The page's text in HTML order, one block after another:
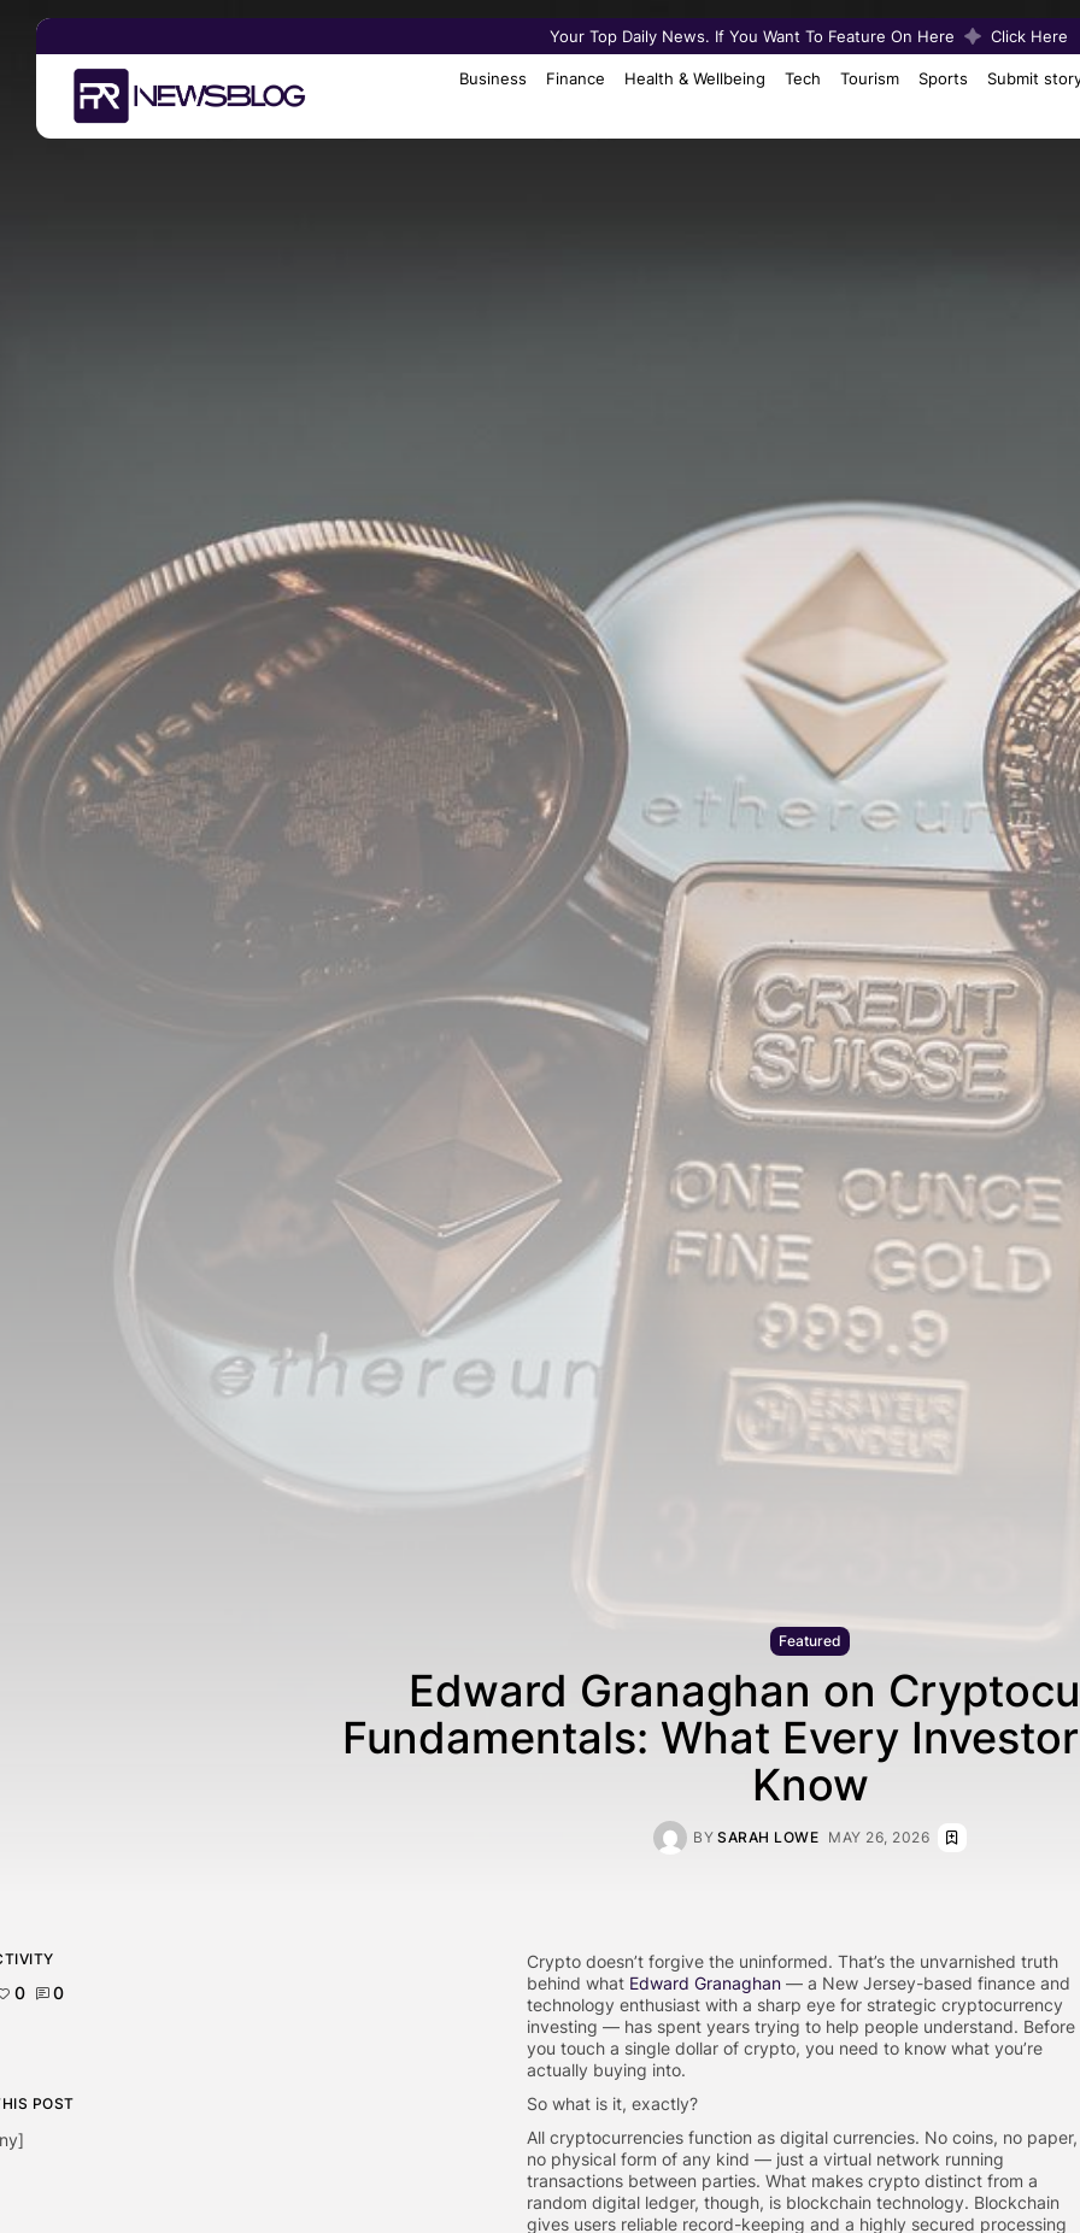
Your Top Daily News. If You Want To Feature On Here Click Here
Business Finance Health & Wellbeing Tech Tourism Sports Submit
Search
for:
Featured
Edward Granaghan on
Fundamentals: What Every
Know
BY SARAH LOWE MAY 26, 2026
Crypto doesn’t forgive the uninformed. That’s the unvarnished truth
behind what Edward Granaghan — a New Jersey-based finance and
technology enthusiast with a sharp eye for strategic cryptocurrency
investing — has spent years trying to help people understand. Before
you touch a single dollar of crypto, you need to know what you’re
actually buying into.
So what is it, exactly?
All cryptocurrencies function as digital currencies. No coins, no paper,
no physical form of any kind — just a virtual network running
transactions between parties. What makes crypto distinct from a
random digital ledger, though, is blockchain technology. Blockchain
gives users reliable record-keeping and a highly secured processing
0 0
POST